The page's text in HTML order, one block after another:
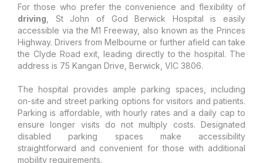
For those who prefer the convenience and flexibility of
driving, St John of God Berwick Hospital is easily
accessible via the M1 Freeway, also known as the Princes
Highway. Drivers from Melbourne or further afield can take
the Clyde Road exit, leading directly to the hospital. The
address is 75 Kangan Drive, Berwick, VIC 3806.
The hospital provides ample parking spaces, including
on-site and street parking options for visitors and patients.
Parking is affordable, with hourly rates and a daily cap to
ensure longer visits do not multiply costs. Designated
disabled parking spaces make accessibility
straightforward and convenient for those with additional
mobility requirements.